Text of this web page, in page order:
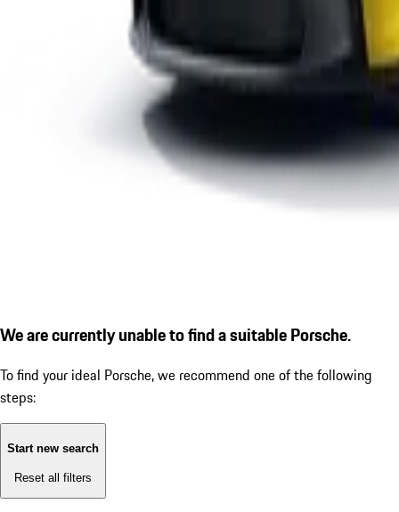
We are currently unable to find a suitable Porsche.
To find your ideal Porsche, we recommend one of the following
steps:
Start new search
Reset all filters